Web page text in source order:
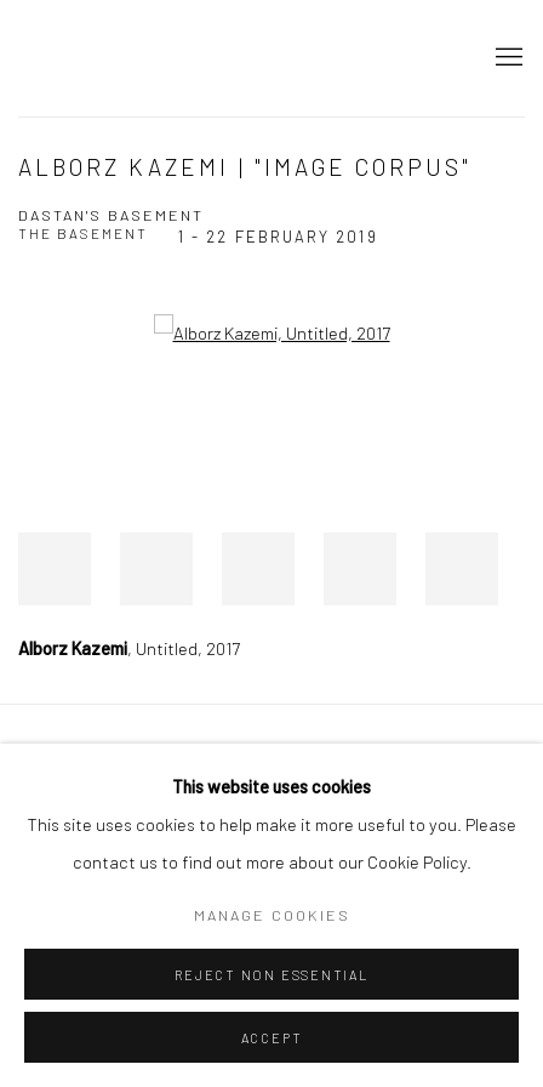
ALBORZ KAZEMI | "IMAGE CORPUS"
DASTAN'S BASEMENT
1 - 22 FEBRUARY 2019
THE BASEMENT
Open a larger version of the following image in a popup:
Alborz Kazemi, Untitled, 2017
COPYRIGHT © 2026 DASTAN GALLERY
SIGN UP TO DASTAN'S MAILING LIST
This website uses cookies
This site uses cookies to help make it more useful to you. Please
contact us to find out more about our Cookie Policy.
MANAGE COOKIES
REJECT NON ESSENTIAL
ACCEPT